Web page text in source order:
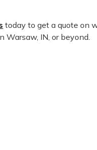
today to get a quote on
Warsaw, IN, or beyond.